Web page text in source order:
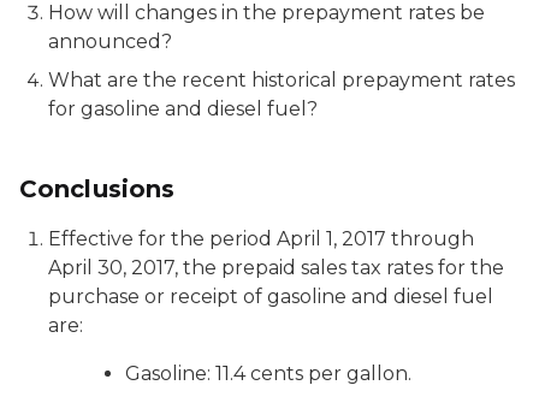
How will changes in the prepayment rates be
announced?
What are the recent historical prepayment rates
for gasoline and diesel fuel?
Conclusions
Effective for the period April 1, 2017 through
April 30, 2017, the prepaid sales tax rates for the
purchase or receipt of gasoline and diesel fuel
are:
Gasoline: 11.4 cents per gallon.